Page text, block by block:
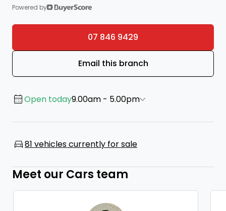
Powered by
07 846 9429
Email this branch
Open today9.00am - 5.00pm
81 vehicles currently for sale
Meet our Cars team